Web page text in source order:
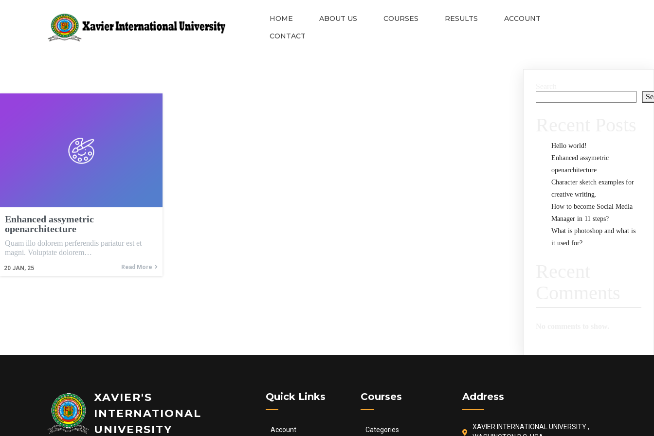
HOME ABOUT US COURSES RESULTS
ACCOUNT
CONTACT
Enhanced assymetric
openarchitecture
20 JAN, 25
Quam illo dolorem perferendis pariatur est et
magni. Voluptate dolorem…
Read More
Hello world!
Enhanced assymetric
openarchitecture
Character sketch examples for
creative writing.
How to become Social Media
Manager in 11 steps?
What is photoshop and what is
it used for?
XAVIER'S
INTERNATIONAL
UNIVERSITY
Quick Links
Account
Courses
Categories
Address
XAVIER INTERNATIONAL UNIVERSITY ,